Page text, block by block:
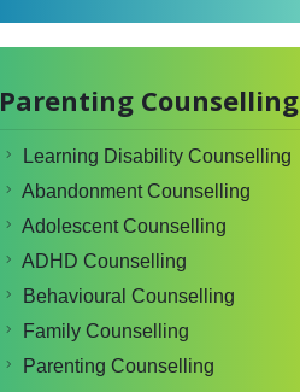
Parenting Counselling
Learning Disability Counselling
Abandonment Counselling
Adolescent Counselling
ADHD Counselling
Behavioural Counselling
Family Counselling
Parenting Counselling